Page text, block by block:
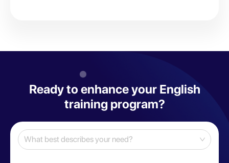
Ready to enhance your English
training program?
What best describes your need?